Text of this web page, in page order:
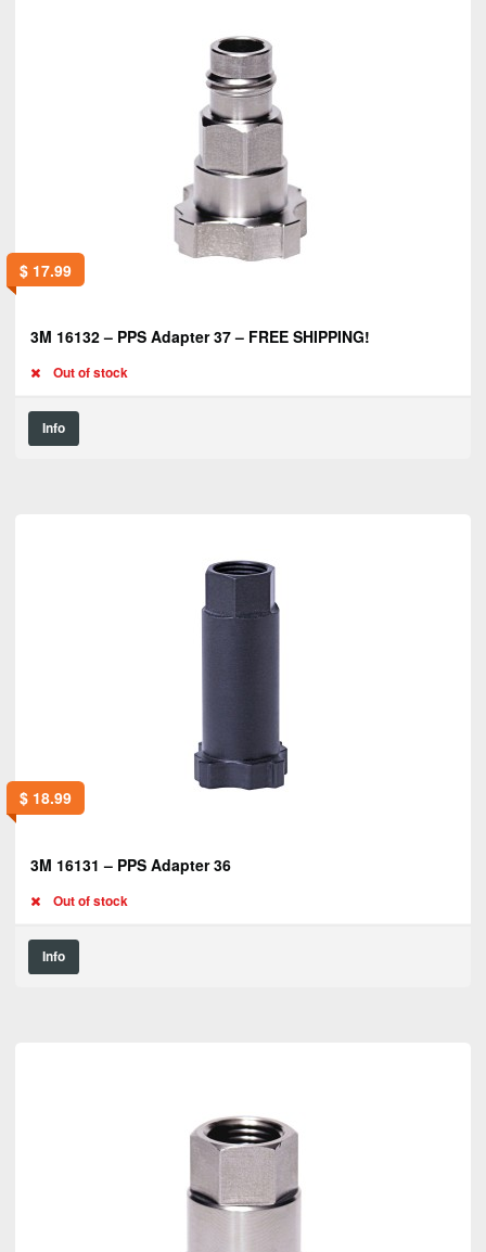
$17.99
3M 16132 – PPS Adapter 37 – FREE SHIPPING!
Out of stock
Info
$18.99
3M 16131 – PPS Adapter 36
Out of stock
Info